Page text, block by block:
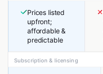
Prices listed
upfront;
affordable &
predictable
Subscription & licensing